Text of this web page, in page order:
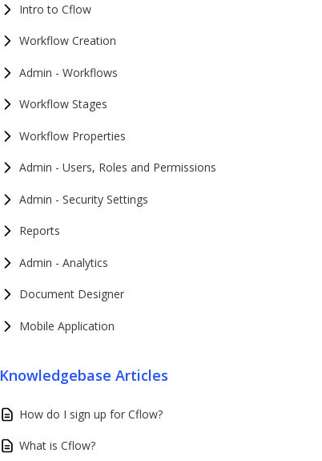
Intro to Cflow
Workflow Creation
Admin - Workflows
Workflow Stages
Workflow Properties
Admin - Users, Roles and Permissions
Admin - Security Settings
Reports
Admin - Analytics
Document Designer
Mobile Application
Knowledgebase Articles
How do I sign up for Cflow?
What is Cflow?